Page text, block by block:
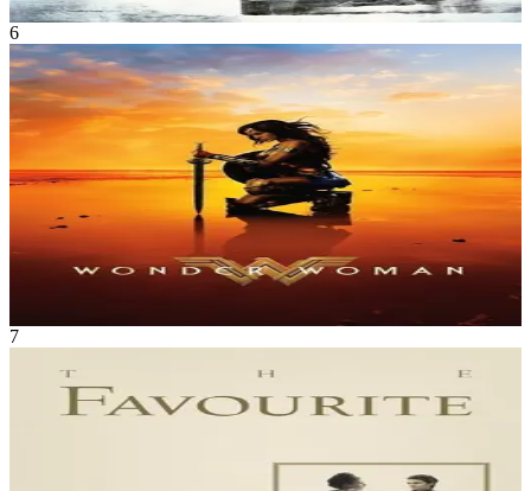
2h 10m
6
Movie
Action•Adventure
An Amazon princess comes to the world of Man in the grips of the
First World War to confront the forces of evil and bring an end to
human conflict.
May 2017
7
•
England, early 18th century. The close relationship between Queen
cousin, Abigail Hill, resulting in a bitter rivalry between the two